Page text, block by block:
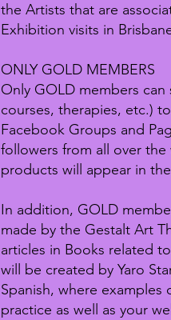
the Artists that are
Exhibition visits in
ONLY GOLD MEMBERS
Only GOLD members
courses, therapies, etc.)
Facebook Groups and
followers from all over
products will appear in
In addition, GOLD
made by the Gestalt Art
articles in Books related
will be created by Yaro
Spanish, where
practice as well as your